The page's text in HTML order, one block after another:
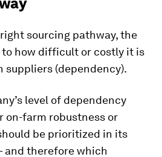
sourcing pathway, the
to how difficult or costly it is
suppliers (dependency).
level of dependency
on-farm robustness or
be prioritized in its
and therefore which